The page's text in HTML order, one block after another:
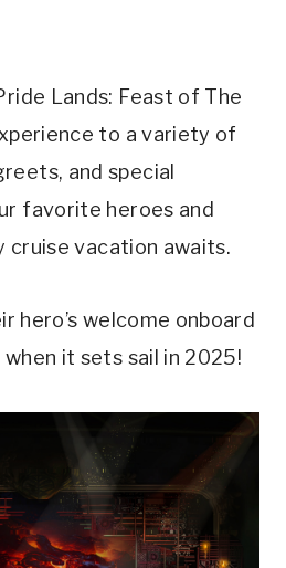
Lands: Feast of The
to a variety of
and special
favorite heroes and
cruise vacation awaits.
hero’s welcome onboard
it sets sail in 2025!